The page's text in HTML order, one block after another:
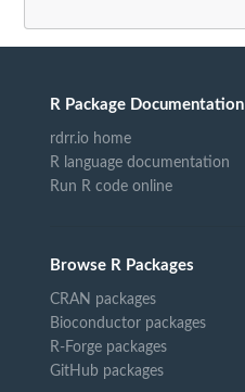
R Package Documentation
rdrr.io home
R language documentation
Run R code online
Browse R Packages
CRAN packages
Bioconductor packages
R-Forge packages
GitHub packages